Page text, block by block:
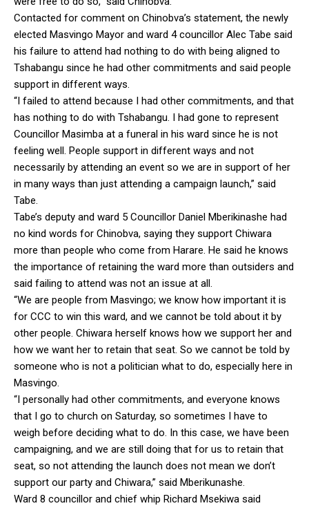
Contacted for comment on Chinobva’s statement, the newly
elected Masvingo Mayor and ward 4 councillor Alec Tabe said
his failure to attend had nothing to do with being aligned to
Tshabangu since he had other commitments and said people
support in different ways.
“I failed to attend because I had other commitments, and that
has nothing to do with Tshabangu. I had gone to represent
Councillor Masimba at a funeral in his ward since he is not
feeling well. People support in different ways and not
necessarily by attending an event so we are in support of her
in many ways than just attending a campaign launch,” said
Tabe.
Tabe’s deputy and ward 5 Councillor Daniel Mberikinashe had
no kind words for Chinobva, saying they support Chiwara
more than people who come from Harare. He said he knows
the importance of retaining the ward more than outsiders and
said failing to attend was not an issue at all.
“We are people from Masvingo; we know how important it is
for CCC to win this ward, and we cannot be told about it by
other people. Chiwara herself knows how we support her and
how we want her to retain that seat. So we cannot be told by
someone who is not a politician what to do, especially here in
Masvingo.
“I personally had other commitments, and everyone knows
that I go to church on Saturday, so sometimes I have to
weigh before deciding what to do. In this case, we have been
campaigning, and we are still doing that for us to retain that
seat, so not attending the launch does not mean we don’t
support our party and Chiwara,” said Mberikunashe.
Ward 8 councillor and chief whip Richard Msekiwa said